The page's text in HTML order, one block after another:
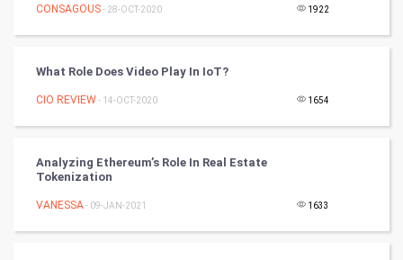
Video Marketing
Artificial Intelligence
CyberSecurtiy
DataScience
CONSAGOUS- 28-OCT-2020 1922
What Role Does Video Play In IoT?
CIO REVIEW- 14-OCT-2020 1654
Analyzing Ethereum’s Role In Real Estate
Tokenization
VANESSA- 09-JAN-2021 1633